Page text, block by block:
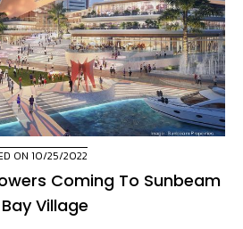
ON 10/25/2022
Coming To Sunbeam
Village